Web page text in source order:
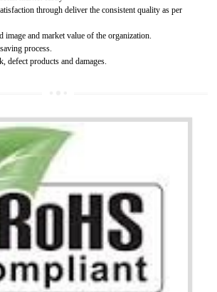
your obligations and demonstrate compliance
Provider from project concept helps reduce project
with other certifications such as CB Scheme,